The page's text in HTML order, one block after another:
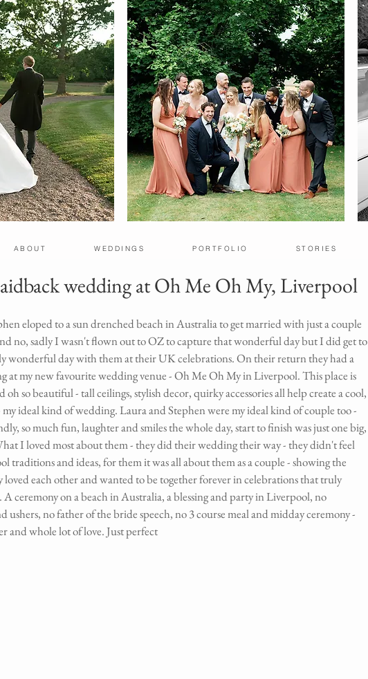
ABOUT WEDDINGS PORTFOLIO STORIES
wedding at Oh Me Oh My, Liverpool
eloped to a sun drenched beach in Australia to get married with just a couple
no, sadly I wasn't flown out to OZ to capture that wonderful day but I did get to
wonderful day with them at their UK celebrations. On their return they had a
at my new favourite wedding venue - Oh Me Oh My in Liverpool. This place is
oh so beautiful - tall ceilings, stylish decor, quirky accessories all help create a cool,
ideal kind of wedding. Laura and Stephen were my ideal kind of couple too -
so much fun, laughter and smiles the whole day, start to finish was just one big,
I loved most about them - they did their wedding their way - they didn't feel
traditions and ideas, for them it was all about them as a couple - showing the
each other and wanted to be together forever in celebrations that truly
ceremony on a beach in Australia, a blessing and party in Liverpool, no
ushers, no father of the bride speech, no 3 course meal and midday ceremony -
and whole lot of love. Just perfect